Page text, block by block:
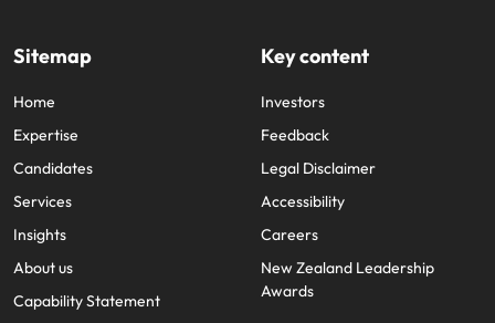
Sitemap
Home
Expertise
Candidates
Services
Insights
About us
Capability Statement
Key content
Investors
Feedback
Legal Disclaimer
Accessibility
Careers
New Zealand Leadership
Awards